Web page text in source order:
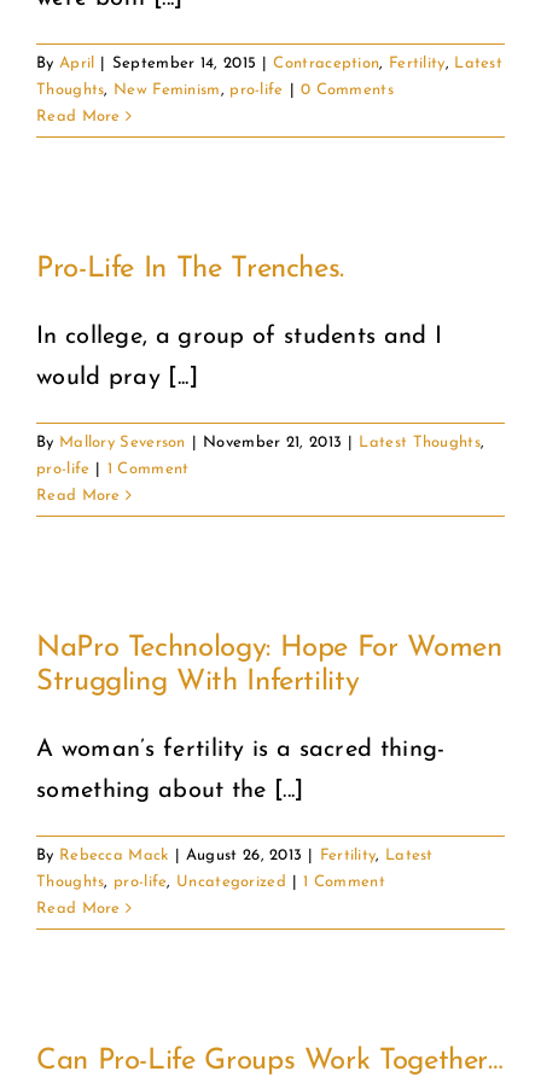
By April September 14, 2015 Contraception, Fertility, Latest
Thoughts, New Feminism, pro-life
0 Comments
Read More
Pro-Life In The Trenches.
In college, a group of students and I
would pray [...]
By Mallory Severson November 21, 2013 Latest Thoughts,
pro-life
1 Comment
Read More
NaPro Technology: Hope For Women
Struggling With Infertility
A woman’s fertility is a sacred thing-
something about the [...]
By Rebecca Mack August 26, 2013 Fertility,
Latest
Thoughts, pro-life, Uncategorized
1 Comment
Read More
Can Pro-Life Groups Work Together…